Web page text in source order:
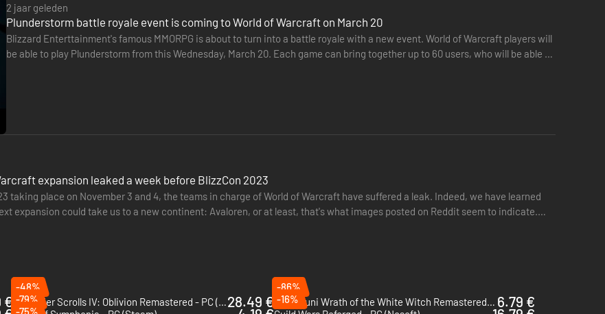
2 jaar geleden
Plunderstorm battle royale event is coming to World of Warcraft on March 20
Blizzard Enterttainment's famous MMORPG is about to turn into a battle royale with a new event. World of Warcraft players will
be able to play Plunderstorm from this Wednesday, March 20. Each game can bring together up to 60 users, who will be able to
expansion leaked a week before BlizzCon 2023
taking place on November 3 and 4, the teams in charge of World of Warcraft have suffered a leak. Indeed, we have learned
expansion could take us to a new continent: Avaloren, or at least, that's what images posted on Reddit seem to indicate.
€
-48%
The Elder Scrolls IV: Oblivion Remastered - PC (Steam)28.49 €
-86%
Ni no Kuni Wrath of the White Witch Remastered - PC (Steam) 6.79 €
-79%
-16%
-75%